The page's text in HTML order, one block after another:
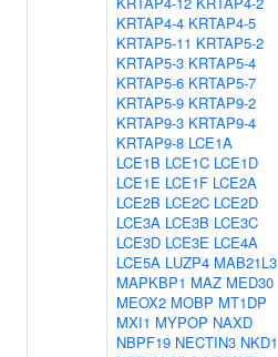
KRTAP4-4 KRTAP4-5
KRTAP5-11 KRTAP5-2
KRTAP5-3 KRTAP5-4
KRTAP5-6 KRTAP5-7
KRTAP5-9 KRTAP9-2
KRTAP9-3 KRTAP9-4
KRTAP9-8 LCE1A
LCE1B LCE1C LCE1D
LCE1E LCE1F LCE2A
LCE2B LCE2C LCE2D
LCE3A LCE3B LCE3C
LCE3D LCE3E LCE4A
LCE5A LUZP4 MAB21L3
MAPKBP1 MAZ MED30
MEOX2 MOBP MT1DP
MXI1 MYPOP NAXD
NBPF19 NECTIN3 NKD1